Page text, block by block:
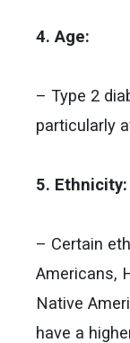
4. Age:
– Type 2
particularly
5. Ethnicity:
– Certain
Americans,
Native
have a